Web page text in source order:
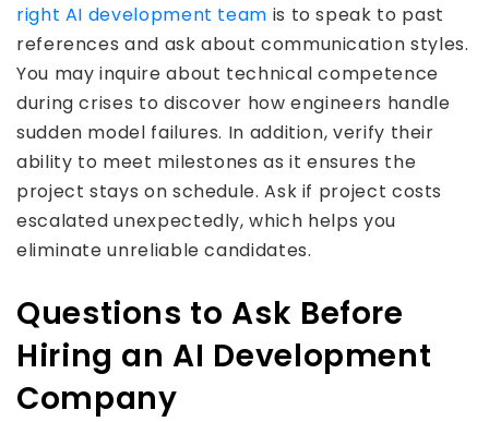
right AI development team is to speak to past
references and ask about communication styles.
You may inquire about technical competence
during crises to discover how engineers handle
sudden model failures. In addition, verify their
ability to meet milestones as it ensures the
project stays on schedule. Ask if project costs
escalated unexpectedly, which helps you
eliminate unreliable candidates.
Questions to Ask Before
Hiring an AI Development
Company